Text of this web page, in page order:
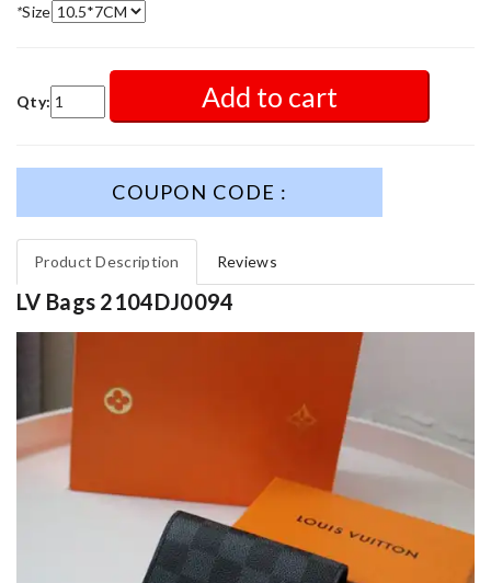
*Size
Qty: Add to cart
COUPON CODE :
Product Description Reviews
LV Bags 2104DJ0094